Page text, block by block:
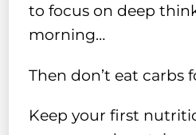
to focus on deep
morning…
Then don’t eat carbs
Keep your first